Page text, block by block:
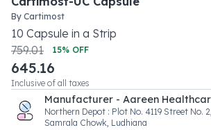
By Cartimost
10 Capsule in a Strip
759.01
15% OFF
645.16
Inclusive of all taxes
Manufacturer - Aareen
Northern Depot : Plot No. 4119 Street No.
Samrala Chowk, Ludhiana